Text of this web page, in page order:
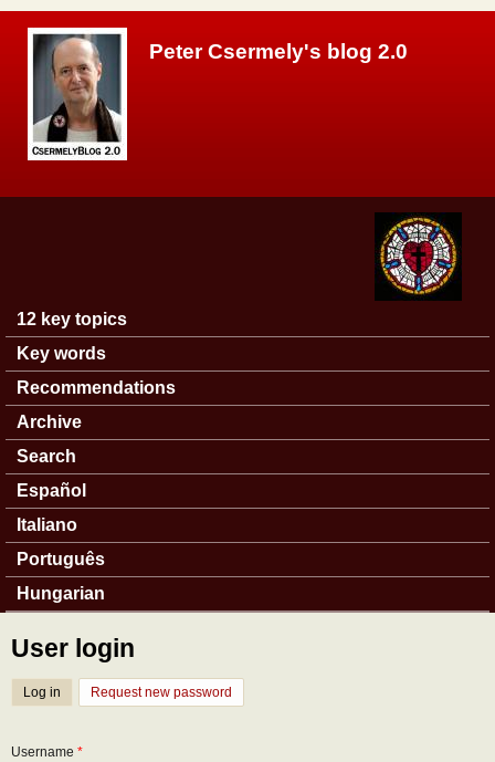
Peter Csermely's blog 2.0
Main menu
12 key topics
Key words
Recommendations
Archive
Search
Español
Italiano
Português
Hungarian
User login
Log in (active tab)
Request new password
Username *